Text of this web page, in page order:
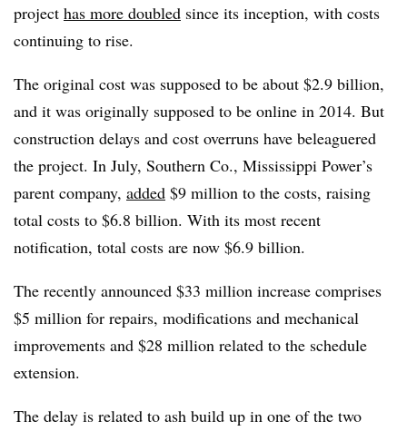
project has more doubled since its inception, with costs
continuing to rise.
The original cost was supposed to be about $2.9 billion,
and it was originally supposed to be online in 2014. But
construction delays and cost overruns have beleaguered
the project. In July, Southern Co., Mississippi Power’s
parent company, added $9 million to the costs, raising
total costs to $6.8 billion. With its most recent
notification, total costs are now $6.9 billion.
The recently announced $33 million increase comprises
$5 million for repairs, modifications and mechanical
improvements and $28 million related to the schedule
extension.
The delay is related to ash build up in one of the two